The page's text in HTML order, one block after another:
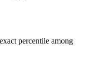
percentile among